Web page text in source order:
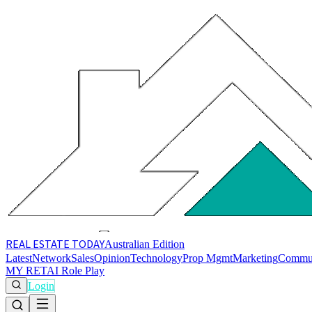
REAL ESTATE TODAYAustralian Edition
LatestNetworkSalesOpinionTechnologyProp MgmtMarketing
MY RETAI Role Play
Login